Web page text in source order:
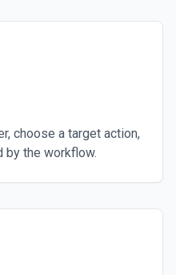
choose a target action,
by the workflow.